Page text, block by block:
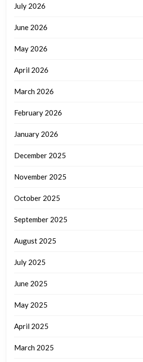
July 2026
June 2026
May 2026
April 2026
March 2026
February 2026
January 2026
December 2025
November 2025
October 2025
September 2025
August 2025
July 2025
June 2025
May 2025
April 2025
March 2025